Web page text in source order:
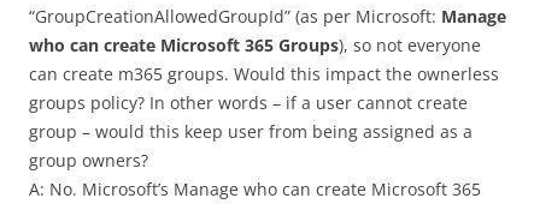
“GroupCreationAllowedGroupId” (as per Microsoft: Manage
who can create Microsoft 365 Groups), so not everyone
can create m365 groups. Would this impact the ownerless
groups policy? In other words – if a user cannot create
group – would this keep user from being assigned as a
group owners?
A: No. Microsoft’s Manage who can create Microsoft 365